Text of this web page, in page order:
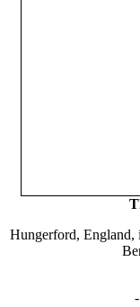
Hungerford, England,